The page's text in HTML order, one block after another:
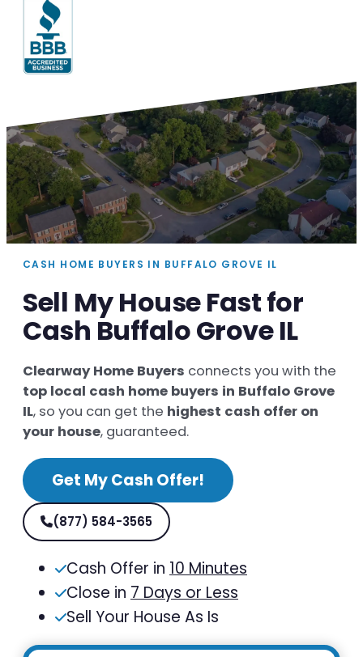
CASH HOME BUYERS IN BUFFALO GROVE IL
Sell My House Fast for
Cash Buffalo Grove IL
Clearway Home Buyers connects you with the
top local cash home buyers in Buffalo Grove
IL, so you can get the highest cash offer on
your house, guaranteed.
Get My Cash Offer!
(877) 584-3565
Cash Offer in 10 Minutes
Close in 7 Days or Less
Sell Your House As Is